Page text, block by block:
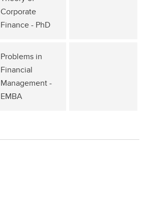
Corporate
Finance - PhD
Problems in
Financial
Management -
EMBA